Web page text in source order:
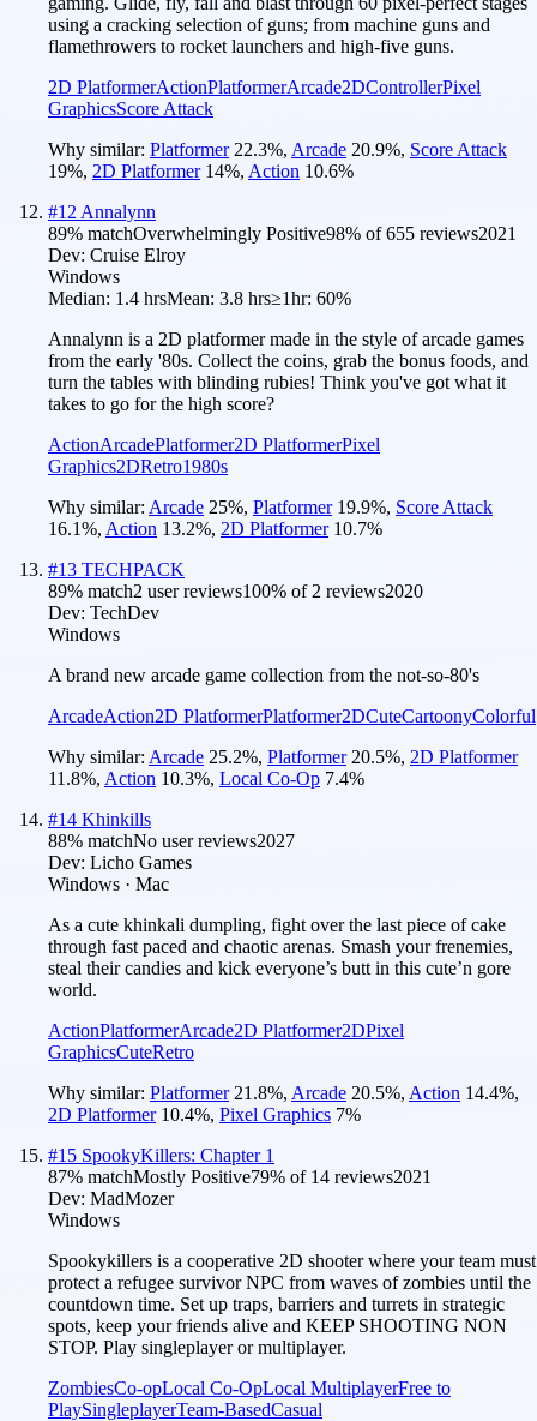
using a cracking selection of guns; from machine guns and
flamethrowers to rocket launchers and high-five guns.
2D PlatformerActionPlatformerArcade2DControllerPixel
GraphicsScore Attack
Why similar: Platformer 22.3%, Arcade 20.9%, Score Attack
19%, 2D Platformer 14%, Action 10.6%
#12 Annalynn
89% matchOverwhelmingly Positive98% of655 reviews2021
Dev: Cruise Elroy
Windows
Median: 1.4 hrsMean: 3.8 hrs≥1hr: 60%
Annalynn is a 2D platformer made in the style of arcade games
from the early '80s. Collect the coins, grab the bonus foods, and
turn the tables with blinding rubies! Think you've got what it
takes to go for the high score?
ActionArcadePlatformer2D PlatformerPixel
Graphics2DRetro1980s
Why similar: Arcade 25%, Platformer 19.9%, Score Attack
16.1%, Action 13.2%, 2D Platformer 10.7%
#13 TECHPACK
89% match2 user reviews100% of 2 reviews2020
Dev: TechDev
Windows
A brand new arcade game collection from the not-so-80's
ArcadeAction2D PlatformerPlatformer2DCuteCartoonyColorful
Why similar: Arcade 25.2%, Platformer 20.5%, 2D Platformer
11.8%, Action 10.3%, Local Co-Op 7.4%
#14 Khinkills
88% matchNo user reviews2027
Dev: Licho Games
Windows · Mac
As a cute khinkali dumpling, fight over the last piece of cake
through fast paced and chaotic arenas. Smash your frenemies,
steal their candies and kick everyone’s butt in this cute’n gore
world.
ActionPlatformerArcade2D Platformer2DPixel
GraphicsCuteRetro
Why similar: Platformer 21.8%, Arcade 20.5%, Action 14.4%,
2D Platformer 10.4%, Pixel Graphics 7%
#15 SpookyKillers: Chapter 1
87% matchMostly Positive79% of 14 reviews2021
Dev: MadMozer
Windows
Spookykillers is a cooperative 2D shooter where your team must
protect a refugee survivor NPC from waves of zombies until the
countdown time. Set up traps, barriers and turrets in strategic
spots, keep your friends alive and KEEP SHOOTING NON
STOP. Play singleplayer or multiplayer.
ZombiesCo-opLocal Co-OpLocal MultiplayerFree to
PlaySingleplayerTeam-BasedCasual